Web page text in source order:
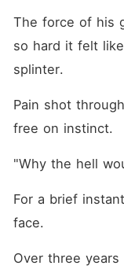
The force of his
so hard it felt
splinter.
Pain shot
free on instinct.
"Why the hell
For a brief
face.
Over three